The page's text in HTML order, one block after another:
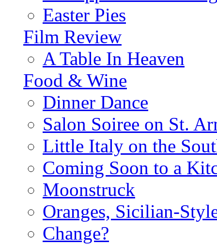
Easter Pies
Film Review
A Table In Heaven
Food & Wine
Dinner Dance
Salon Soiree on St.
Little Italy on the
Coming Soon to a
Moonstruck
Oranges, Sicilian-
Change?